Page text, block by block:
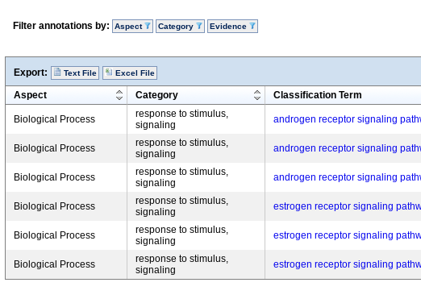
Filter annotations by: Aspect Category Evidence
Export: Text File Excel File
Aspect Category Classification Term
Biological Process
response to stimulus,
signaling
androgen receptor signaling
Biological Process
response to stimulus,
signaling
androgen receptor signaling
Biological Process
response to stimulus,
signaling
androgen receptor signaling
Biological Process
response to stimulus,
signaling
estrogen receptor signaling
Biological Process
response to stimulus,
signaling
estrogen receptor signaling
Biological Process
response to stimulus,
signaling
estrogen receptor signaling